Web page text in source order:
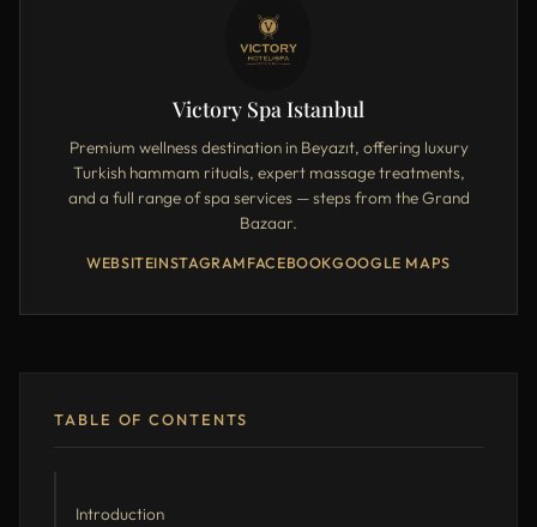
Victory Spa Istanbul
Premium wellness destination in Beyazıt, offering luxury
Turkish hammam rituals, expert massage treatments,
and a full range of spa services — steps from the Grand
Bazaar.
WEBSITEINSTAGRAM FACEBOOKGOOGLE MAPS
TABLE OF CONTENTS
Introduction